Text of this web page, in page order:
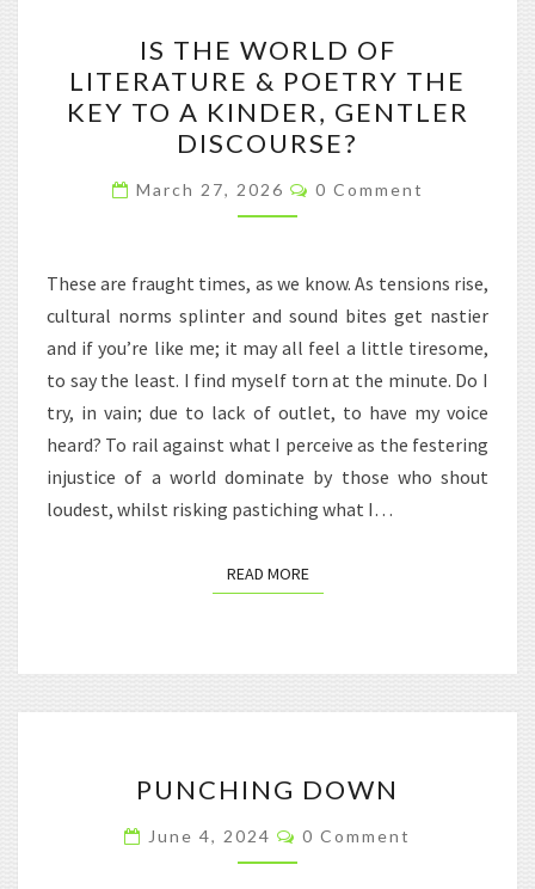
THE
WORLD
OF
LITERATURE
&
POETRY
KEY
TO
A
KINDER,
GENTLER
DISCOURSE?
IS THE WORLD OF
LITERATURE & POETRY THE
KEY TO A KINDER, GENTLER
DISCOURSE?
March 27, 2026 Comments
0 Comment
These are fraught times, as we know. As tensions rise,
cultural norms splinter and sound bites get nastier
and if you’re like me; it may all feel a little tiresome,
to say the least. I find myself torn at the minute. Do I
try, in vain; due to lack of outlet, to have my voice
heard? To rail against what I perceive as the festering
injustice of a world dominate by those who shout
loudest, whilst risking pastiching what I…
READ MOREREAD MORE
DOWN
PUNCHING DOWN
June 4, 2024 Comments
0 Comment